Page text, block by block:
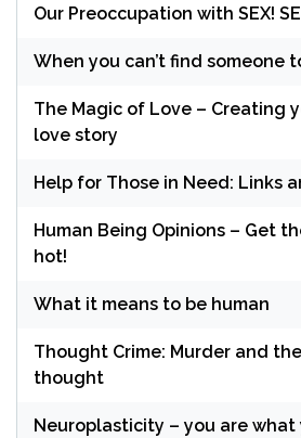
Our Preoccupation with SEX!
When you can’t find someone
The Magic of Love – Creating
love story
Help for Those in Need: Links
Human Being Opinions – Get
hot!
What it means to be human
Thought Crime: Murder and
thought
Neuroplasticity – you are what